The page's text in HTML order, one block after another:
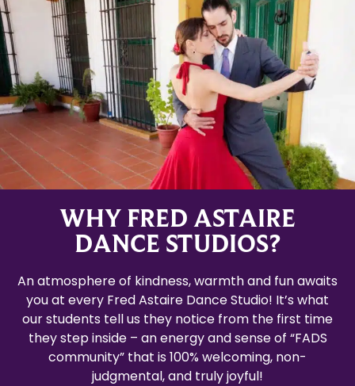
WHY FRED ASTAIRE
DANCE STUDIOS?
An atmosphere of kindness, warmth and fun awaits
you at every Fred Astaire Dance Studio! It’s what
our students tell us they notice from the first time
they step inside – an energy and sense of “FADS
community” that is 100% welcoming, non-
judgmental, and truly joyful!